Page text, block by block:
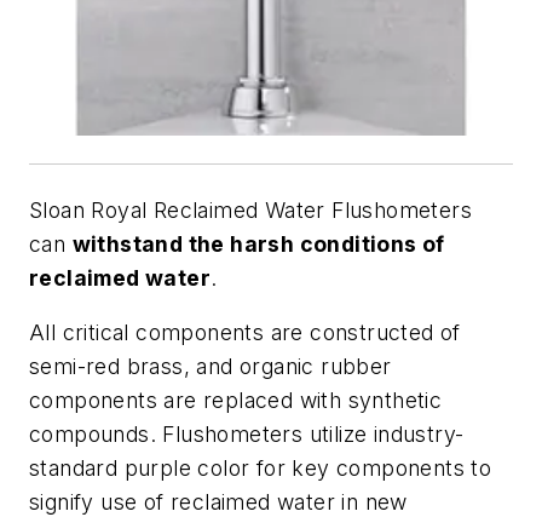
Sloan Royal Reclaimed Water Flushometers
can withstand the harsh conditions of
reclaimed water.
All critical components are constructed of
semi-red brass, and organic rubber
components are replaced with synthetic
compounds. Flushometers utilize industry-
standard purple color for key components to
signify use of reclaimed water in new